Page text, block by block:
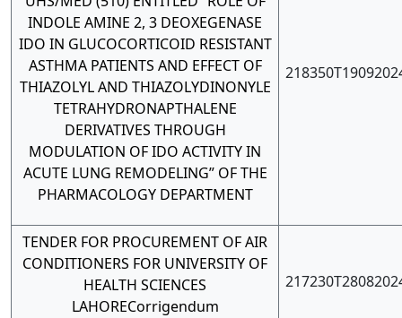
INDOLE AMINE 2, 3 DEOXEGENASE
IDO IN GLUCOCORTICOID RESISTANT
ASTHMA PATIENTS AND EFFECT OF
THIAZOLYL AND THIAZOLYDINONYLE
TETRAHYDRONAPTHALENE
DERIVATIVES THROUGH
MODULATION OF IDO ACTIVITY IN
ACUTE LUNG REMODELING” OF THE
PHARMACOLOGY DEPARTMENT
TENDER FOR PROCUREMENT OF AIR
CONDITIONERS FOR UNIVERSITY OF
HEALTH SCIENCES
LAHORECorrigendum